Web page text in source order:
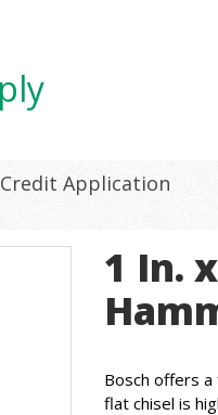
Credit Application
1 In.
Bosch offers
flat chisel is